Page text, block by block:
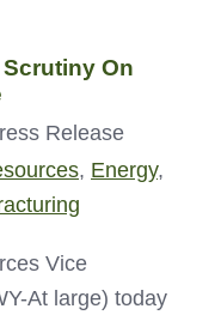
On
Release
, Energy,
Vice
At large) today